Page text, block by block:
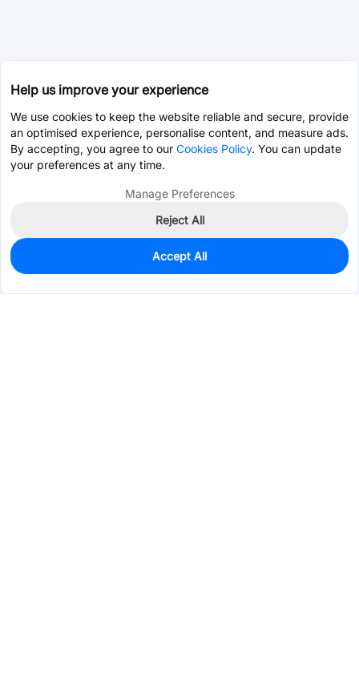
0
$4.1528
Help us improve your experience
We use cookies to keep the website reliable and secure, provide
an optimised experience, personalise content, and measure ads.
By accepting, you agree to our Cookies Policy. You can update
your preferences at any time.
Manage Preferences
Reject All
Accept All